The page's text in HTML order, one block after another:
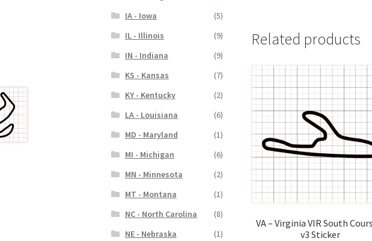
Related products
VA – Virginia VIR South
v3 Sticker
IA - Iowa
(5)
IL - Illinois
(9)
IN - Indiana
(9)
KS - Kansas
(7)
KY - Kentucky
(2)
LA - Louisiana
(6)
MD - Maryland
(1)
MI - Michigan
(6)
MN - Minnesota
(2)
MT - Montana
(1)
NC - North Carolina
(8)
NE - Nebraska
(1)